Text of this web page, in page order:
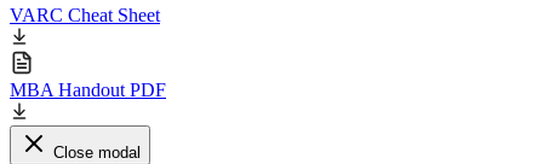
VARC Cheat Sheet
MBA Handout PDF
Close modal